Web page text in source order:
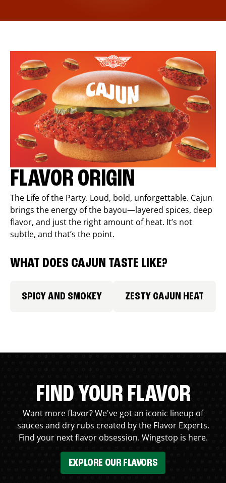
FLAVOR ORIGIN
The Life of the Party. Loud, bold, unforgettable. Cajun
brings the energy of the bayou—layered spices, deep
flavor, and just the right amount of heat. It’s not
subtle, and that’s the point.
WHAT DOES CAJUN TASTE LIKE?
SPICY AND SMOKEY ZESTY CAJUN HEAT
FIND YOUR FLAVOR
Want more flavor? We've got an iconic lineup of
sauces and dry rubs created by the Flavor Experts.
Find your next flavor obsession. Wingstop is here.
EXPLORE OUR FLAVORS